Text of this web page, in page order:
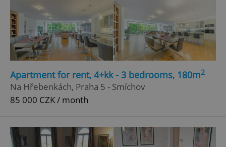
Apartment for rent, 4+kk - 3 bedrooms, 180m2
Na Hřebenkách, Praha 5 - Smíchov
85 000 CZK / month
Name
missing_agency_profile_modal_displayed .expats.cz